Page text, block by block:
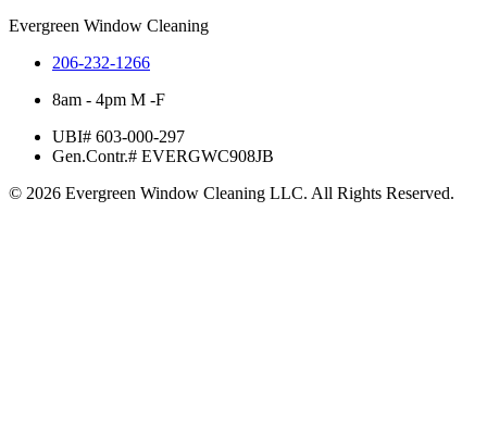
Evergreen Window Cleaning
206-232-1266
8am - 4pm M -F
UBI# 603-000-297
Gen.Contr.# EVERGWC908JB
© 2026 Evergreen Window Cleaning LLC. All Rights Reserved.